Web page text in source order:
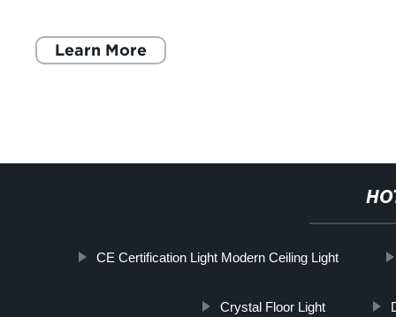
Learn More
CE Certification Light Modern Ceiling Light
Crystal Floor Light